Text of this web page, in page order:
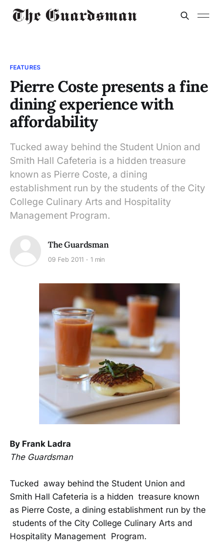
FEATURES
Pierre Coste presents a fine
dining experience with
affordability
Tucked away behind the Student Union and
Smith Hall Cafeteria is a hidden treasure
known as Pierre Coste, a dining
establishment run by the students of the City
College Culinary Arts and Hospitality
Management Program.
The Guardsman
09 Feb 2011 1 min
By Frank Ladra
The Guardsman
Tucked away behind the Student Union and
Smith Hall Cafeteria is a hidden treasure known
as Pierre Coste, a dining establishment run by the
students of the City College Culinary Arts and
Hospitality Management Program.